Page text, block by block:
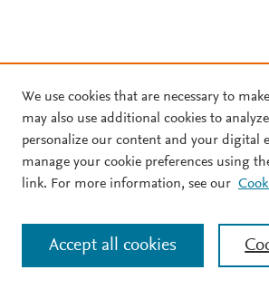
We use cookies that are necessary to
may also use additional cookies to
personalize our content and your digital
manage your cookie preferences using
link. For more information, see our
Accept all cookies